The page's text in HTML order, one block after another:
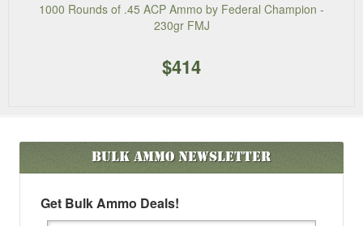
1000 Rounds of .45 ACP Ammo by Federal Champion -
230gr FMJ
$414
Bulk AmmoNewsletter
Get Bulk Ammo Deals!